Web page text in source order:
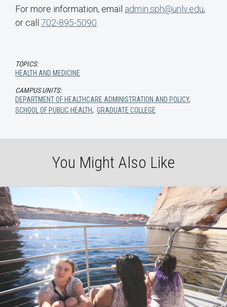
For more information, email admin.sph@unlv.edu,
or call 702-895-5090
TOPICS:
HEALTH AND MEDICINE
CAMPUS UNITS:
DEPARTMENT OF HEALTHCARE ADMINISTRATION AND POLICY,
SCHOOL OF PUBLIC HEALTH, GRADUATE COLLEGE
You Might Also Like